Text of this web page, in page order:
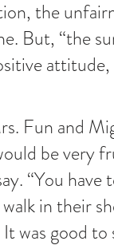
the
But, “the
attitude,
Fun and
be very
“You
in their
was good to